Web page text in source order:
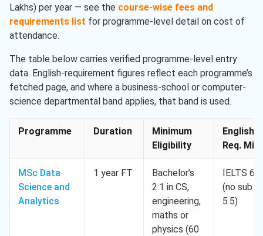
Lakhs) per year — see the course-wise fees and
requirements list for programme-level detail on cost of
attendance.
The table below carries verified programme-level entry
data. English-requirement figures reflect each programme’s
fetched page, and where a business-school or computer-
science departmental band applies, that band is used.
Programme Duration
Minimum
Eligibility
English
Req. Min.
MSc Data
Science and
Analytics
1 year FT
Bachelor’s
2:1 in CS,
engineering,
maths or
physics (60
IELTS 6.5
(no sub <
5.5)